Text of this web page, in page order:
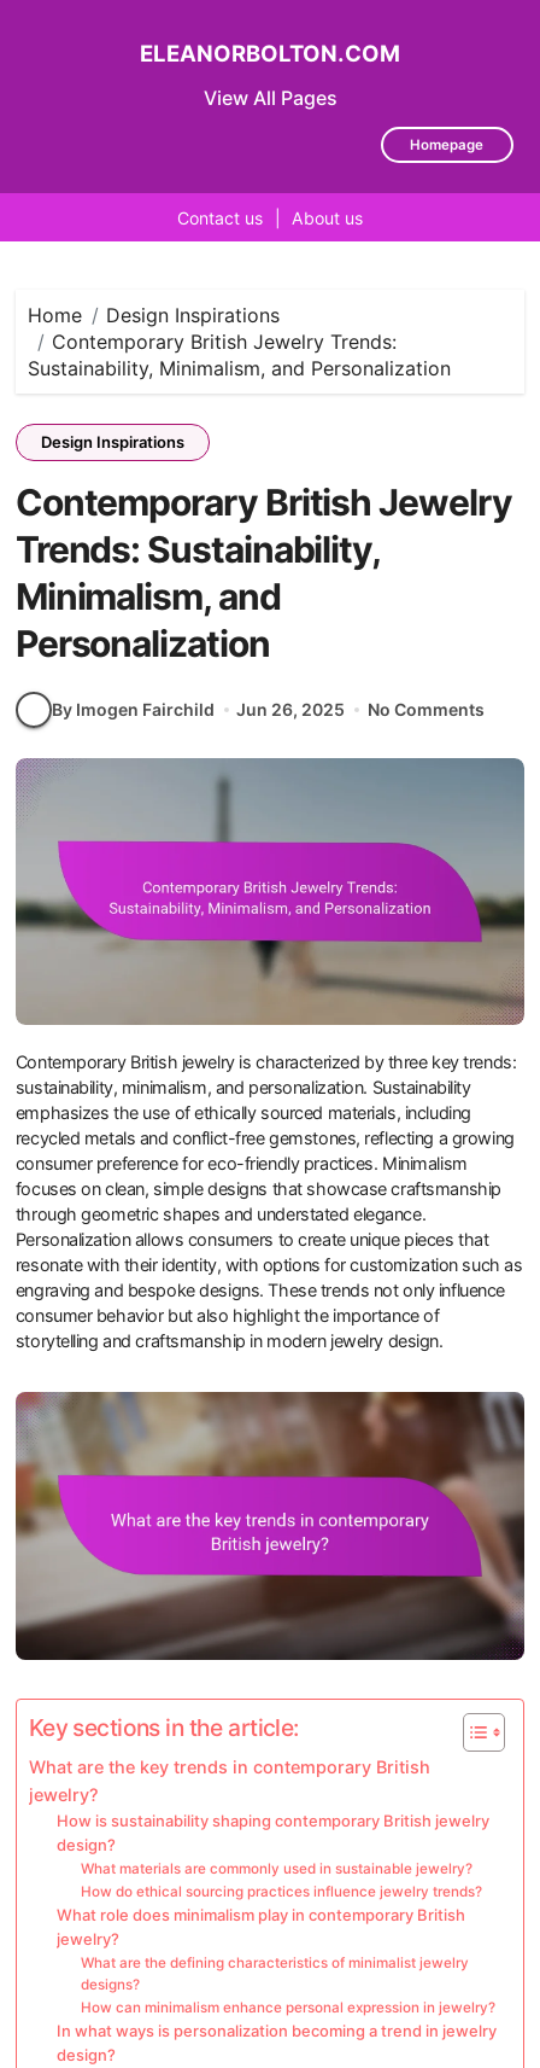
View All Pages
ELEANORBOLTON.COM
Homepage
Contact us About us
content
Home
Design Inspirations
Contemporary British Jewelry Trends:
Sustainability, Minimalism, and Personalization
Design Inspirations
Contemporary British Jewelry
Trends: Sustainability,
Minimalism, and
Personalization
By Imogen Fairchild Jun 26, 2025 No Comments
Contemporary British jewelry is characterized by three key trends:
sustainability, minimalism, and personalization. Sustainability
emphasizes the use of ethically sourced materials, including
recycled metals and conflict-free gemstones, reflecting a growing
consumer preference for eco-friendly practices. Minimalism
focuses on clean, simple designs that showcase craftsmanship
through geometric shapes and understated elegance.
Personalization allows consumers to create unique pieces that
resonate with their identity, with options for customization such as
engraving and bespoke designs. These trends not only influence
consumer behavior but also highlight the importance of
storytelling and craftsmanship in modern jewelry design.
Key sections in the article:
What are the key trends in contemporary British
jewelry?
How is sustainability shaping contemporary British jewelry
design?
What materials are commonly used in sustainable jewelry?
How do ethical sourcing practices influence jewelry trends?
What role does minimalism play in contemporary British
jewelry?
What are the defining characteristics of minimalist jewelry
designs?
How can minimalism enhance personal expression in jewelry?
In what ways is personalization becoming a trend in jewelry
design?